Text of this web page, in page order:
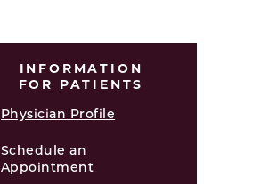
INFORMATION
FOR PATIENTS
Physician Profile
Schedule an
Appointment